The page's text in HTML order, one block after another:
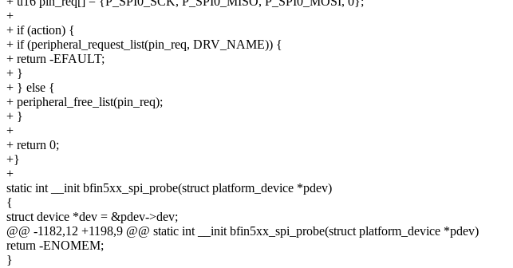
+
+ if (action) {
+ if (peripheral_request_list(pin_req, DRV_NAME)) {
+ return -EFAULT;
+ }
+ } else {
+ peripheral_free_list(pin_req);
+ }
+
+ return 0;
+}
+
static int __init bfin5xx_spi_probe(struct platform_device *pdev)
{
struct device *dev = &pdev->dev;
@@ -1182,12 +1198,9 @@ static int __init bfin5xx_spi_probe(struct platform_device *pdev)
return -ENOMEM;
}